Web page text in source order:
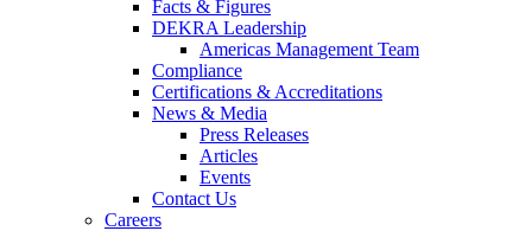
Facts & Figures
DEKRA Leadership
Americas Management Team
Compliance
Certifications & Accreditations
News & Media
Press Releases
Articles
Events
Contact Us
Careers